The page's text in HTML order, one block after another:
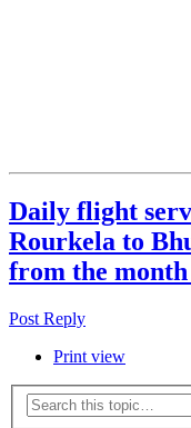
Daily flight
Rourkela to
from the
Post Reply
Print view